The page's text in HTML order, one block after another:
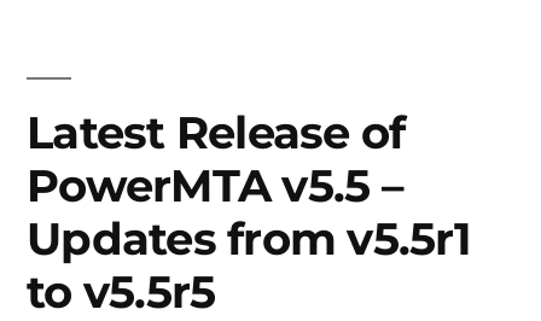
Know
Changes
Latest Release of
PowerMTA v5.5 –
Updates from v5.5r1
to v5.5r5